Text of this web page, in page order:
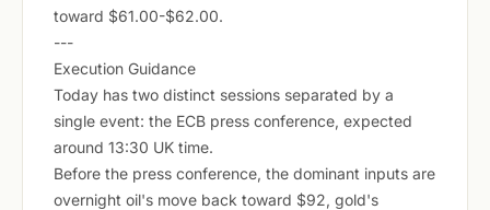
toward $61.00-$62.00.
---
Execution Guidance
Today has two distinct sessions separated by a
single event: the ECB press conference, expected
around 13:30 UK time.
Before the press conference, the dominant inputs are
overnight oil's move back toward $92, gold's